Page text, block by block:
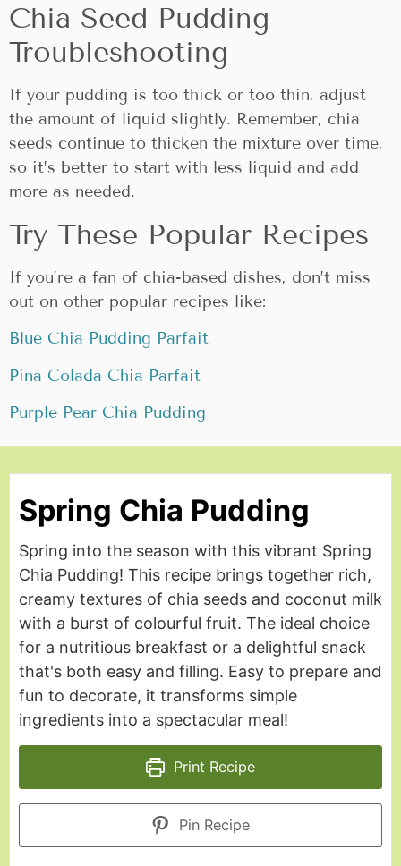
Chia Seed Pudding
Troubleshooting
If your pudding is too thick or too thin, adjust
the amount of liquid slightly. Remember, chia
seeds continue to thicken the mixture over time,
so it’s better to start with less liquid and add
more as needed.
Try These Popular Recipes
If you’re a fan of chia-based dishes, don’t miss
out on other popular recipes like:
Blue Chia Pudding Parfait
Pina Colada Chia Parfait
Purple Pear Chia Pudding
Spring Chia Pudding
Spring into the season with this vibrant Spring
Chia Pudding! This recipe brings together rich,
creamy textures of chia seeds and coconut milk
with a burst of colourful fruit. The ideal choice
for a nutritious breakfast or a delightful snack
that's both easy and filling. Easy to prepare and
fun to decorate, it transforms simple
ingredients into a spectacular meal!
Print Recipe
Pin Recipe